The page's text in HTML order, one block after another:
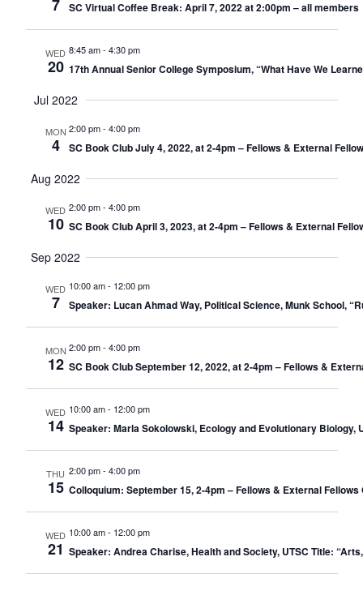
7 SC Virtual Coffee Break: April 7, 2022 at 2:00pm – all members
WED
20
8:45 am- 4:30 pm
17th Annual Senior College Symposium, “What Have We
Jul 2022
MON
4
2:00 pm- 4:00 pm
SC Book Club July 4, 2022, at 2-4pm – Fellows & External
Aug 2022
WED
10
2:00 pm- 4:00 pm
SC Book Club April 3, 2023, at 2-4pm – Fellows & External
Sep 2022
WED
7
10:00 am- 12:00 pm
Speaker: Lucan Ahmad Way, Political Science, Munk School,
MON
12
2:00 pm- 4:00 pm
SC Book Club September 12, 2022, at 2-4pm – Fellows &
WED
14
10:00 am- 12:00 pm
Speaker: Marla Sokolowski, Ecology and Evolutionary Biology,
THU
15
2:00 pm- 4:00 pm
Colloquium: September 15, 2-4pm – Fellows & External Fellows
WED
21
10:00 am- 12:00 pm
Speaker: Andrea Charise, Health and Society, UTSC Title: